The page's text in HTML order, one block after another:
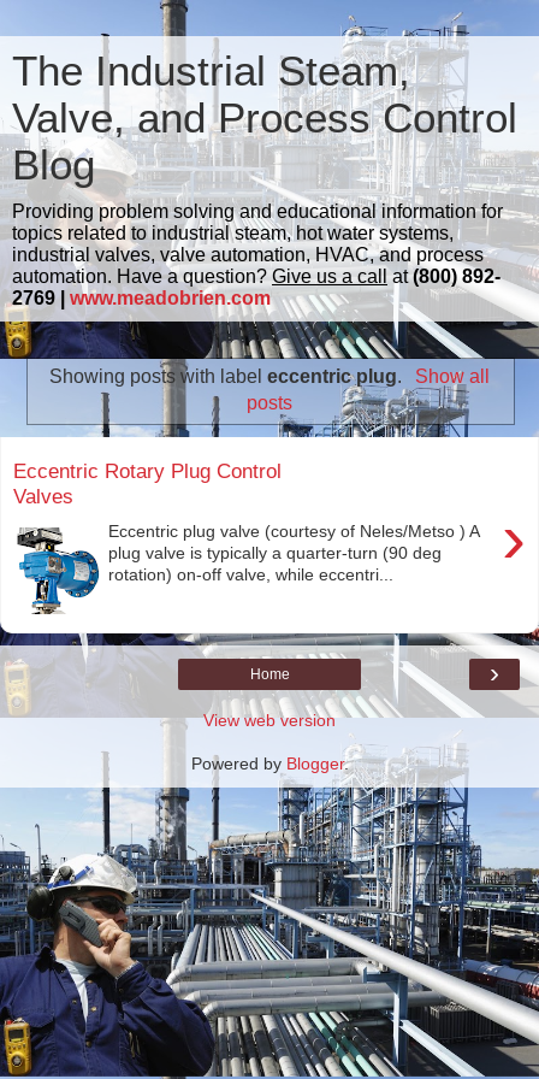
The Industrial Steam,
Valve, and Process Control
Blog
Providing problem solving and educational information for
topics related to industrial steam, hot water systems,
industrial valves, valve automation, HVAC, and process
automation. Have a question? Give us a call at(800) 892-
2769 | www.meadobrien.com
Showing posts with labeleccentric plug.
Show all
posts
Eccentric Rotary Plug Control
Valves
›
Eccentric plug valve (courtesy of Neles/Metso ) A
plug valve is typically a quarter-turn (90 deg
rotation) on-off valve, while eccentri...
›
Home
View web version
Powered by Blogger.